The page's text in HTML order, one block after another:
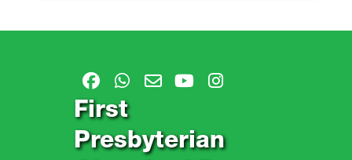
First
Presbyterian